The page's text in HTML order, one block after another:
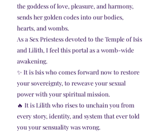
the goddess of love, pleasure, and harmony,
sends her golden codes into our bodies,
hearts, and wombs.
As a Sex Priestess devoted to the Temple of Isis
and Lilith, I feel this portal as a womb-wide
awakening.
✨ It is Isis who comes forward now to restore
your sovereignty, to reweave your sexual
power with your spiritual mission.
🔥 It is Lilith who rises to unchain you from
every story, identity, and system that ever told
you your sensuality was wrong.